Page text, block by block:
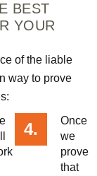
BEST
YOUR
of the liable
way to prove
4.
Once
we
prove
that